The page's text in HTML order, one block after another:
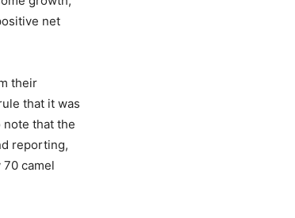
net
their
that it was
note that the
reporting,
camel